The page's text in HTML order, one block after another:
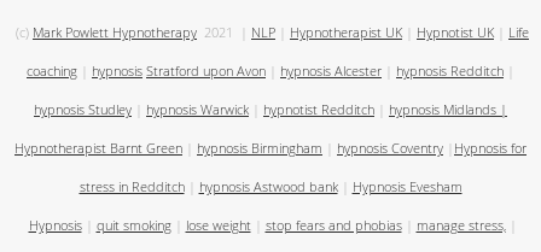
(c) Mark Powlett Hypnotherapy 2021 NLP Hypnotherapist UK Hypnotist UK Life
coaching hypnosis Stratford upon Avon hypnosis Alcester hypnosis Redditch
hypnosis Studley hypnosis Warwick hypnotist Redditch hypnosis Midlands |
Hypnotherapist Barnt Green hypnosis Birmingham hypnosis Coventry Hypnosis for
stress in Redditch hypnosis Astwood bank Hypnosis Evesham
Hypnosis| quit smoking| lose weight stop fears and phobias| manage stress,|